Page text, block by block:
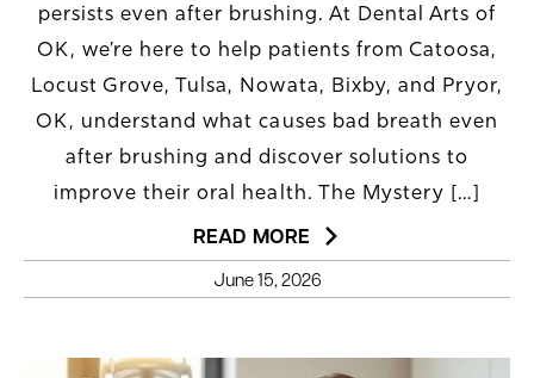
persists even after brushing. At Dental Arts of
OK, we’re here to help patients from Catoosa,
Locust Grove, Tulsa, Nowata, Bixby, and Pryor,
OK, understand what causes bad breath even
after brushing and discover solutions to
improve their oral health. The Mystery […]
READ MORE
June 15, 2026